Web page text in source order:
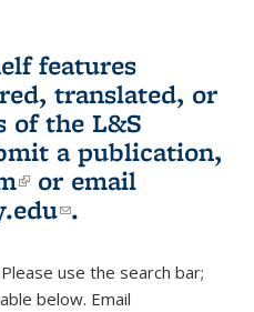
features
translated, or
of the L&S
a publication,
(link is external)
or email
(link sends e-
.
Please use the search bar;
below. Email